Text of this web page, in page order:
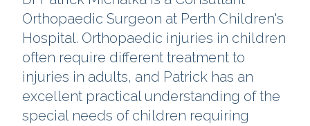
Orthopaedic Surgeon at Perth Children's
Hospital. Orthopaedic injuries in children
often require different treatment to
injuries in adults, and Patrick has an
excellent practical understanding of the
special needs of children requiring